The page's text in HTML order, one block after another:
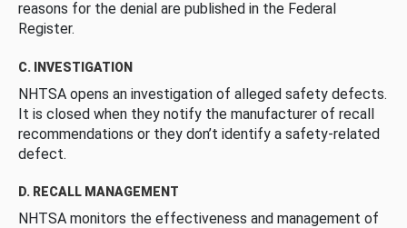
reasons for the denial are published in the Federal
Register.
C. INVESTIGATION
NHTSA opens an investigation of alleged safety defects.
It is closed when they notify the manufacturer of recall
recommendations or they don’t identify a safety-related
defect.
D. RECALL MANAGEMENT
NHTSA monitors the effectiveness and management of